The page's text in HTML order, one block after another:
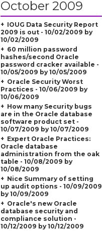
October 2009
IOUG Data Security Report
2009 is out - 10/02/2009 by
10/02/2009
60 million password
hashes/second Oracle
password cracker available -
10/05/2009 by 10/05/2009
Oracle Security Worst
Practices - 10/06/2009 by
10/06/2009
How many Security bugs
are in the Oracle database
software product set -
10/07/2009 by 10/07/2009
Expert Oracle Practices:
Oracle database
administration from the oak
table - 10/08/2009 by
10/08/2009
Nice Summary of setting
up audit options - 10/09/2009
by 10/09/2009
Oracle's new Oracle
database security and
compliance solution -
10/12/2009 by 10/12/2009